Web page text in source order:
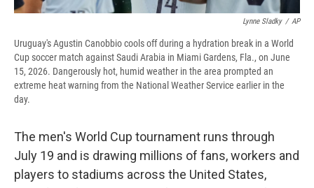
Lynne Sladky / AP
Uruguay's Agustin Canobbio cools off during a hydration break in a World
Cup soccer match against Saudi Arabia in Miami Gardens, Fla., on June
15, 2026. Dangerously hot, humid weather in the area prompted an
extreme heat warning from the National Weather Service earlier in the
day.
The men's World Cup tournament runs through
July 19 and is drawing millions of fans, workers and
players to stadiums across the United States,